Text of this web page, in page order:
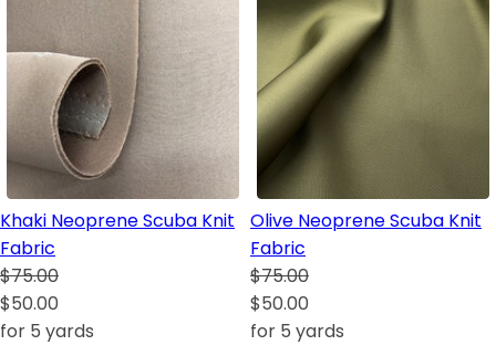
Khaki Neoprene Scuba Knit
Fabric
$75.00
$50.00
for 5 yards
Olive Neoprene Scuba Knit
Fabric
$75.00
$50.00
for 5 yards